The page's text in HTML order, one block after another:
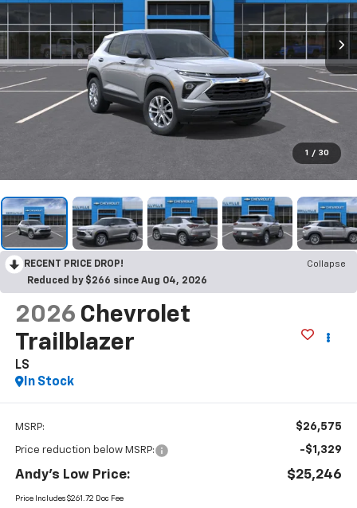
1 / 30
RECENT PRICE DROP!
Collapse
Reduced by $266 since Aug 04, 2026
2026 Chevrolet
Trailblazer
LS
In Stock
MSRP: $26,575
Price reduction below MSRP: -$1,329
Andy's Low Price: $25,246
Price Includes $261.72 Doc Fee